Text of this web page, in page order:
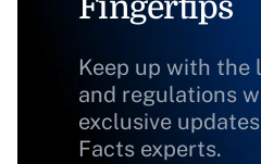
Fingertips
Keep up with the
and regulations
exclusive
Facts experts.